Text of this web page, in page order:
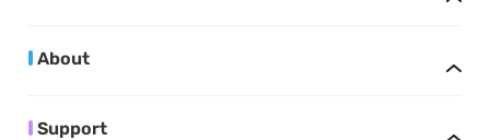
About
Support